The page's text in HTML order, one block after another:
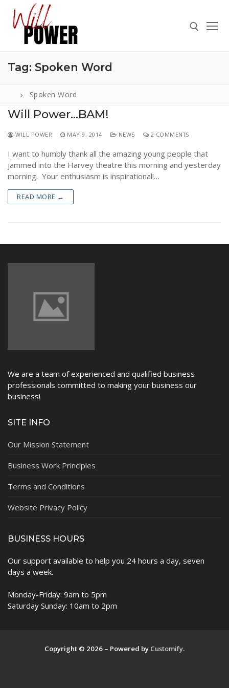
content
Search for:
for:
ABOUT
PRESS
CONTACT
Tag: Spoken Word
Spoken Word
Will Power…BAM!
WILL POWER MAY 9, 2014 NEWS 2 COMMENTS
I want to humbly thank all the amazing young people that
jammed into the Harvey theatre this morning and yesterday
morning. Your enthusiasm is inspirational!…
READ MORE →
We are a team of experienced and qualified business
professionals committed to making your business our
business!
SITE INFO
Our Mission Statement
Business Work Principles
Terms and Conditions
Website Privacy Policy
BUSINESS HOURS
Our support available to help you 24 hours a day, seven
days a week.
Monday-Friday: 9am to 5pm
Saturday Sunday: 10am to 2pm
Copyright © 2026 – Powered by Customify.